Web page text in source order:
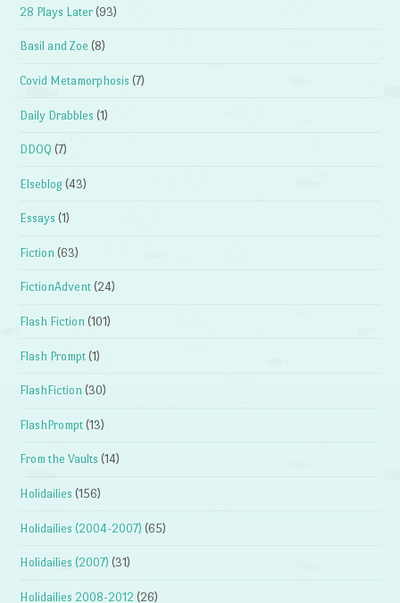
28 Plays Later (93)
Basil and Zoe (8)
Covid Metamorphosis (7)
Daily Drabbles (1)
DDOQ (7)
Elseblog (43)
Essays (1)
Fiction (63)
FictionAdvent (24)
Flash Fiction (101)
Flash Prompt (1)
FlashFiction (30)
FlashPrompt (13)
From the Vaults (14)
Holidailies (156)
Holidailies (2004-2007) (65)
Holidailies (2007) (31)
Holidailies 2008-2012 (26)